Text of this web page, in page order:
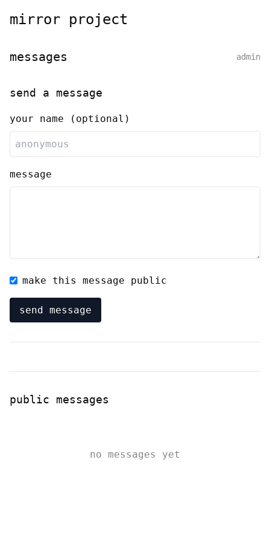
mirror project
messages admin
send a message
your name (optional)
message
make this message public
send message
public messages
no messages yet